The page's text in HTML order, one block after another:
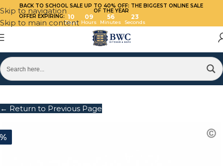
Skip to navigation
Skip to main content
BACK TO SCHOOL SALE UP TO 40% OFF: THE BIGGEST ONLINE SALE
OF THE YEAR
OFFER EXPIRING: 10
Days
09
Hours
56
Minutes
23
Seconds
← Return to Previous Page